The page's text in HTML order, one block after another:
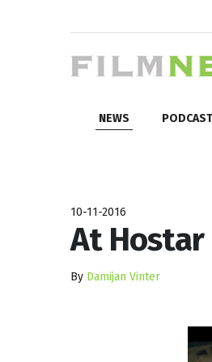
NEWS
10-11-2016
At Hostar
By Damijan Vinter